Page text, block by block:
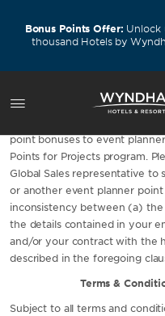
Bonus Points Offer: Unlock
thousand Hotels by
Not all Wyndham Rewards
Projects program, and some
point bonuses to event
Points for Projects program.
Global Sales representative
or another event planner
inconsistency between (a)
the details contained in your
and/or your contract with the
described in the foregoing
Terms &
Subject to all terms and